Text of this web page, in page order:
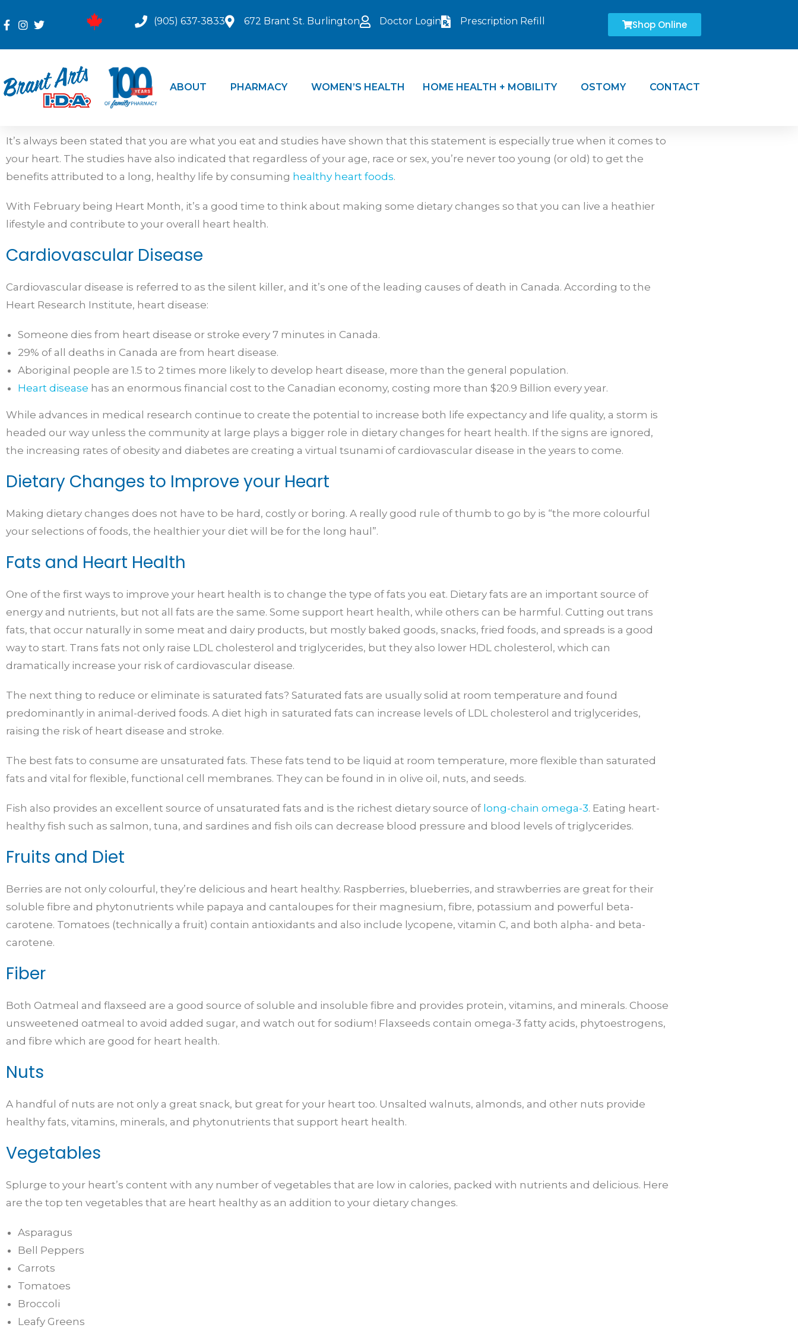
(905) 637-3833 672 Brant St. Burlington Doctor Login Prescription Refill Shop Online
ABOUT PHARMACY WOMEN’S HEALTH HOME HEALTH + MOBILITY OSTOMY CONTACT
It’s always been stated that you are what you eat and studies have shown that this statement is especially true when it comes to
your heart. The studies have also indicated that regardless of your age, race or sex, you’re never too young (or old) to get the
benefits attributed to a long, healthy life by consuming healthy heart foods.
With February being Heart Month, it’s a good time to think about making some dietary changes so that you can live a heathier
lifestyle and contribute to your overall heart health.
Cardiovascular Disease
Cardiovascular disease is referred to as the silent killer, and it’s one of the leading causes of death in Canada. According to the
Heart Research Institute, heart disease:
Someone dies from heart disease or stroke every 7 minutes in Canada.
29% of all deaths in Canada are from heart disease.
Aboriginal people are 1.5 to 2 times more likely to develop heart disease, more than the general population.
Heart disease has an enormous financial cost to the Canadian economy, costing more than $20.9 Billion every year.
While advances in medical research continue to create the potential to increase both life expectancy and life quality, a storm is
headed our way unless the community at large plays a bigger role in dietary changes for heart health. If the signs are ignored,
the increasing rates of obesity and diabetes are creating a virtual tsunami of cardiovascular disease in the years to come.
Dietary Changes to Improve your Heart
Making dietary changes does not have to be hard, costly or boring. A really good rule of thumb to go by is “the more colourful
your selections of foods, the healthier your diet will be for the long haul”.
Fats and Heart Health
One of the first ways to improve your heart health is to change the type of fats you eat. Dietary fats are an important source of
energy and nutrients, but not all fats are the same. Some support heart health, while others can be harmful. Cutting out trans
fats, that occur naturally in some meat and dairy products, but mostly baked goods, snacks, fried foods, and spreads is a good
way to start. Trans fats not only raise LDL cholesterol and triglycerides, but they also lower HDL cholesterol, which can
dramatically increase your risk of cardiovascular disease.
The next thing to reduce or eliminate is saturated fats? Saturated fats are usually solid at room temperature and found
predominantly in animal-derived foods. A diet high in saturated fats can increase levels of LDL cholesterol and triglycerides,
raising the risk of heart disease and stroke.
The best fats to consume are unsaturated fats. These fats tend to be liquid at room temperature, more flexible than saturated
fats and vital for flexible, functional cell membranes. They can be found in in olive oil, nuts, and seeds.
Fish also provides an excellent source of unsaturated fats and is the richest dietary source of long-chain omega-3. Eating heart-
healthy fish such as salmon, tuna, and sardines and fish oils can decrease blood pressure and blood levels of triglycerides.
Fruits and Diet
Berries are not only colourful, they’re delicious and heart healthy. Raspberries, blueberries, and strawberries are great for their
soluble fibre and phytonutrients while papaya and cantaloupes for their magnesium, fibre, potassium and powerful beta-
carotene. Tomatoes (technically a fruit) contain antioxidants and also include lycopene, vitamin C, and both alpha- and beta-
carotene.
Fiber
Both Oatmeal and flaxseed are a good source of soluble and insoluble fibre and provides protein, vitamins, and minerals. Choose
unsweetened oatmeal to avoid added sugar, and watch out for sodium! Flaxseeds contain omega-3 fatty acids, phytoestrogens,
and fibre which are good for heart health.
Nuts
A handful of nuts are not only a great snack, but great for your heart too. Unsalted walnuts, almonds, and other nuts provide
healthy fats, vitamins, minerals, and phytonutrients that support heart health.
Vegetables
Splurge to your heart’s content with any number of vegetables that are low in calories, packed with nutrients and delicious. Here
are the top ten vegetables that are heart healthy as an addition to your dietary changes.
Asparagus
Bell Peppers
Carrots
Tomatoes
Broccoli
Leafy Greens